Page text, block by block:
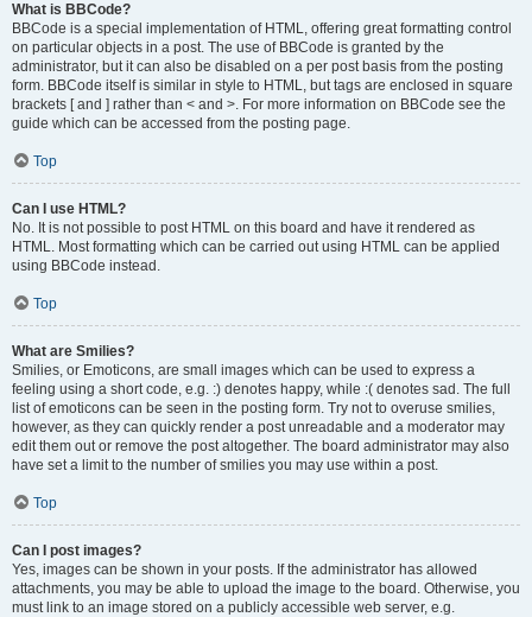
What is BBCode?
BBCode is a special implementation of HTML, offering great formatting control
on particular objects in a post. The use of BBCode is granted by the
administrator, but it can also be disabled on a per post basis from the posting
form. BBCode itself is similar in style to HTML, but tags are enclosed in square
brackets [ and ] rather than < and >. For more information on BBCode see the
guide which can be accessed from the posting page.
Top
Can I use HTML?
No. It is not possible to post HTML on this board and have it rendered as
HTML. Most formatting which can be carried out using HTML can be applied
using BBCode instead.
Top
What are Smilies?
Smilies, or Emoticons, are small images which can be used to express a
feeling using a short code, e.g. :) denotes happy, while :( denotes sad. The full
list of emoticons can be seen in the posting form. Try not to overuse smilies,
however, as they can quickly render a post unreadable and a moderator may
edit them out or remove the post altogether. The board administrator may also
have set a limit to the number of smilies you may use within a post.
Top
Can I post images?
Yes, images can be shown in your posts. If the administrator has allowed
attachments, you may be able to upload the image to the board. Otherwise, you
must link to an image stored on a publicly accessible web server, e.g.